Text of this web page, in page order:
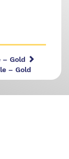
– Gold
– Gold